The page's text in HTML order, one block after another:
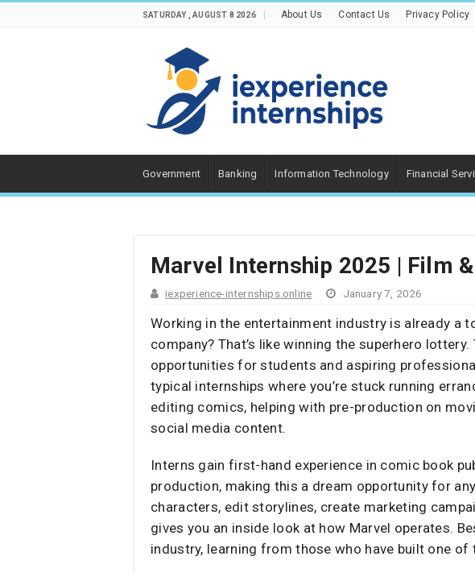
SATURDAY , AUGUST 8 2026 About Us Contact Us Privacy Policy
Government Banking Information Technology Financial
Marvel Internship 2025 | Film
iexperience-internships.online January 7, 2026
Working in the entertainment industry is already a
company? That’s like winning the superhero lottery.
opportunities for students and aspiring
typical internships where you’re stuck running
editing comics, helping with pre-production on
social media content.
Interns gain first-hand experience in comic book
production, making this a dream opportunity for
characters, edit storylines, create marketing
gives you an inside look at how Marvel operates.
industry, learning from those who have built one